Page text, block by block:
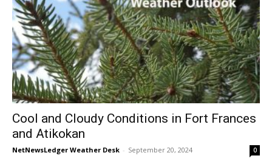
Cool and Cloudy Conditions in Fort Frances
and Atikokan
NetNewsLedger Weather Desk - September 20, 2024 0